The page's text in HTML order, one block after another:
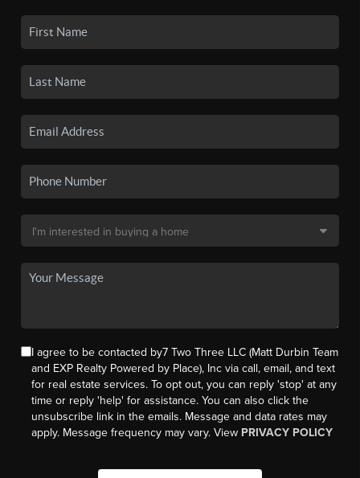
I agree to be contacted by7 Two Three LLC (Matt Durbin Team
and EXP Realty Powered by Place), Inc via call, email, and text
for real estate services. To opt out, you can reply 'stop' at any
time or reply 'help' for assistance. You can also click the
unsubscribe link in the emails. Message and data rates may
apply. Message frequency may vary. View PRIVACY POLICY